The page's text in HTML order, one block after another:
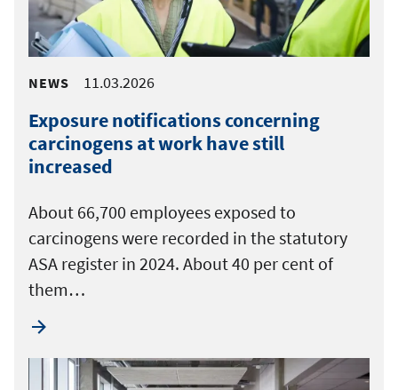
NEWS 11.03.2026
Exposure notifications concerning
carcinogens at work have still
increased
About 66,700 employees exposed to
carcinogens were recorded in the statutory
ASA register in 2024. About 40 per cent of
them…